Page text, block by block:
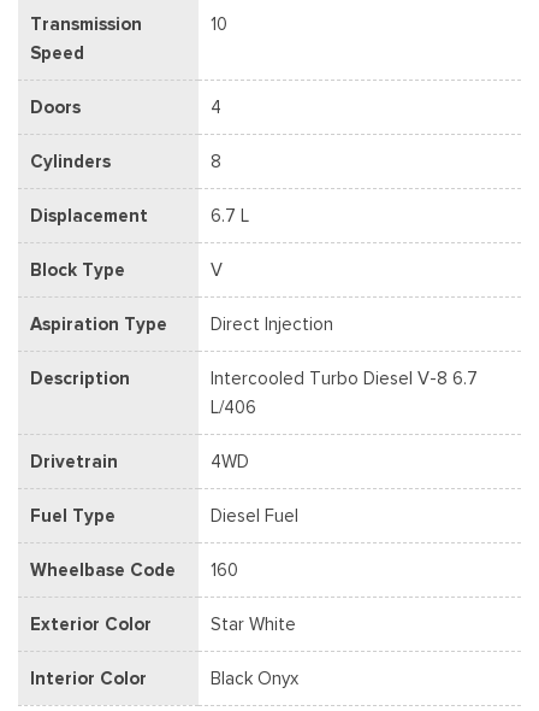
Transmission
Speed
10
Doors 4
Cylinders 8
Displacement 6.7 L
Block Type V
Aspiration Type Direct Injection
Description
Intercooled Turbo Diesel V-8 6.7
L/406
Drivetrain 4WD
Fuel Type Diesel Fuel
Wheelbase Code 160
Exterior Color Star White
Interior Color Black Onyx